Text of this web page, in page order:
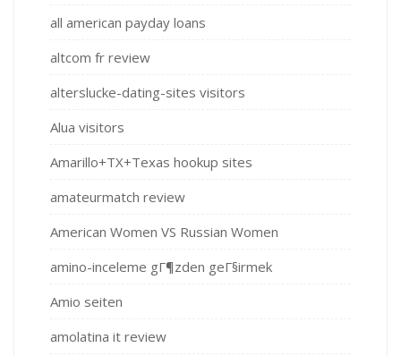
all american payday loans
altcom fr review
alterslucke-dating-sites visitors
Alua visitors
Amarillo+TX+Texas hookup sites
amateurmatch review
American Women VS Russian Women
amino-inceleme gГ¶zden geГ§irmek
Amio seiten
amolatina it review